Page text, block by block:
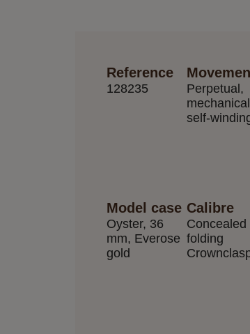
Reference
128235
Perpetual,
self-
Model case
Oyster, 36
mm, Everose
gold
Calibre
Concealed
folding